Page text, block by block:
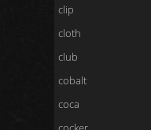
clip
cloth
club
cobalt
coca